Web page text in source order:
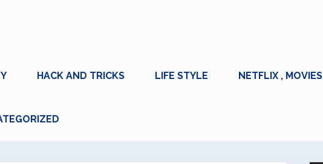
HACK AND TRICKS LIFE STYLE NETFLIX , MOVIES